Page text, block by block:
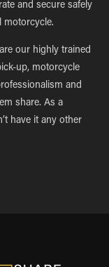
and secure safely
motorcycle.
our highly trained
up, motorcycle
and
share. As a
have it any other